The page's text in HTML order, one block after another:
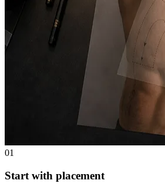
01
Start with placement